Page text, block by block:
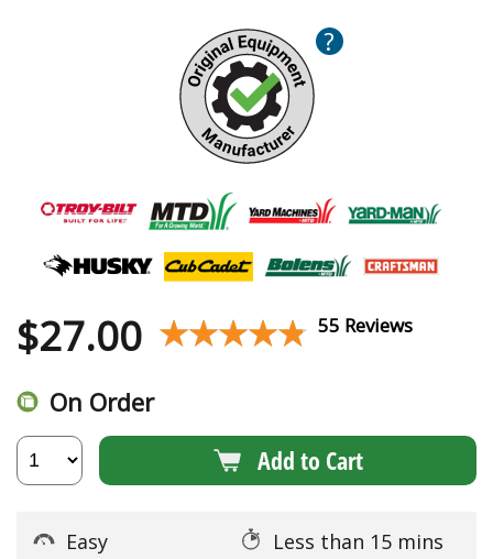
?
$27.00 ★★★★★
★★★★★ 55 Reviews
On Order
Add to Cart
Easy
Less than 15 mins